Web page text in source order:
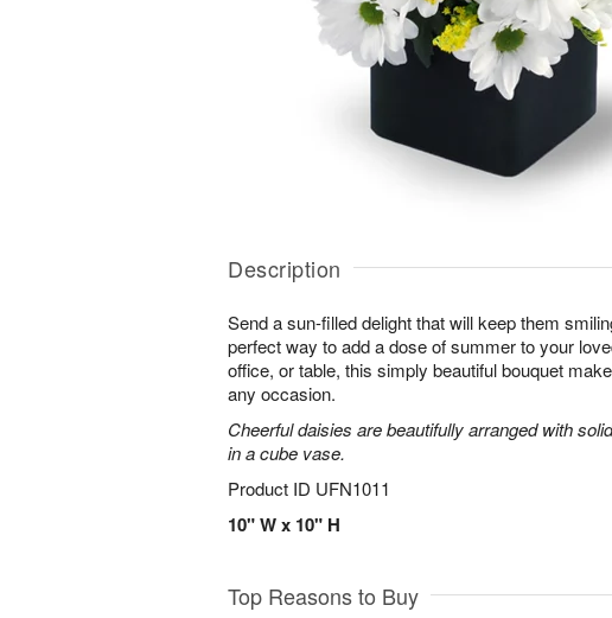
Description
Send a sun-filled delight that will keep them
perfect way to add a dose of summer to your
office, or table, this simply beautiful bouquet
any occasion.
Cheerful daisies are beautifully arranged with
in a cube vase.
Product ID UFN1011
10" W x 10" H
Top Reasons to Buy